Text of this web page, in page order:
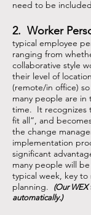
need to be
2. Worker
typical employee
ranging from
collaborative style
their level of
(remote/in office)
many people are in
time. It recognizes
fit all”, and
the change
implementation
significant
many people will
typical week, key to
planning.
(Our
automatically.)